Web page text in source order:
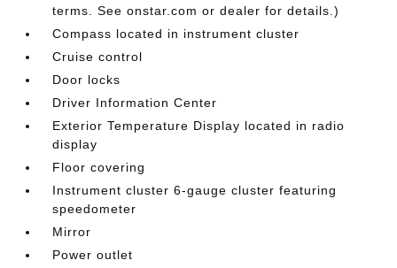
terms. See onstar.com or dealer for details.)
Compass located in instrument cluster
Cruise control
Door locks
Driver Information Center
Exterior Temperature Display located in radio
display
Floor covering
Instrument cluster 6-gauge cluster featuring
speedometer
Mirror
Power outlet